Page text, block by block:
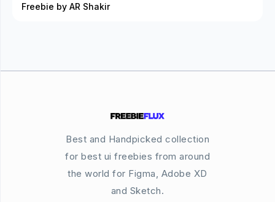
Freebie by AR Shakir
Best and Handpicked collection
for best ui freebies from around
the world for Figma, Adobe XD
and Sketch.